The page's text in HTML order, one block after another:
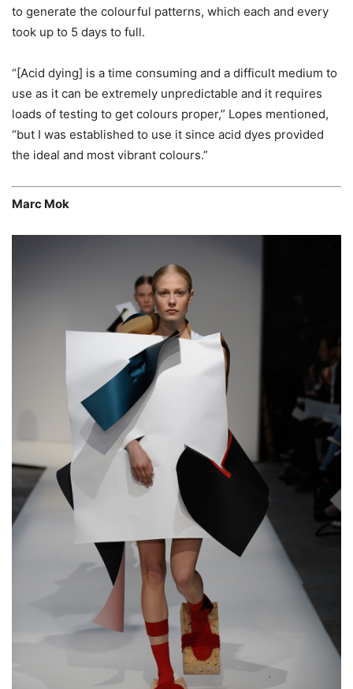
to generate the colourful patterns, which each and every
took up to 5 days to full.
“[Acid dying] is a time consuming and a difficult medium to
use as it can be extremely unpredictable and it requires
loads of testing to get colours proper,” Lopes mentioned,
“but I was established to use it since acid dyes provided
the ideal and most vibrant colours.”
Marc Mok